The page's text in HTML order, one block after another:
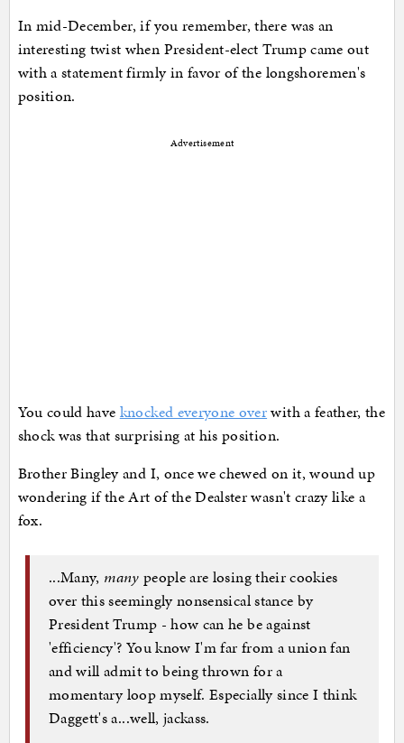
In mid-December, if you remember, there was an
interesting twist when President-elect Trump came out
with a statement firmly in favor of the longshoremen's
position.
Advertisement
You could have knocked everyone overwith a feather, the
shock was that surprising at his position.
Brother Bingley and I, once we chewed on it, wound up
wondering if the Art of the Dealster wasn't crazy like a
fox.
...Many, many people are losing their cookies
over this seemingly nonsensical stance by
President Trump - how can he be against
'efficiency'? You know I'm far from a union fan
and will admit to being thrown for a
momentary loop myself. Especially since I think
Daggett's a...well, jackass.